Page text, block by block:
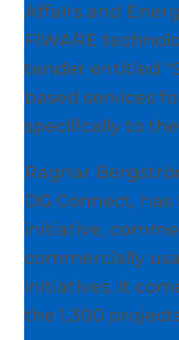
Affairs and
FIWARE
tender entitled
based services
specifically to
Ragnar
DG Connect,
initiative,
commercially
initiatives, it
the 1,300